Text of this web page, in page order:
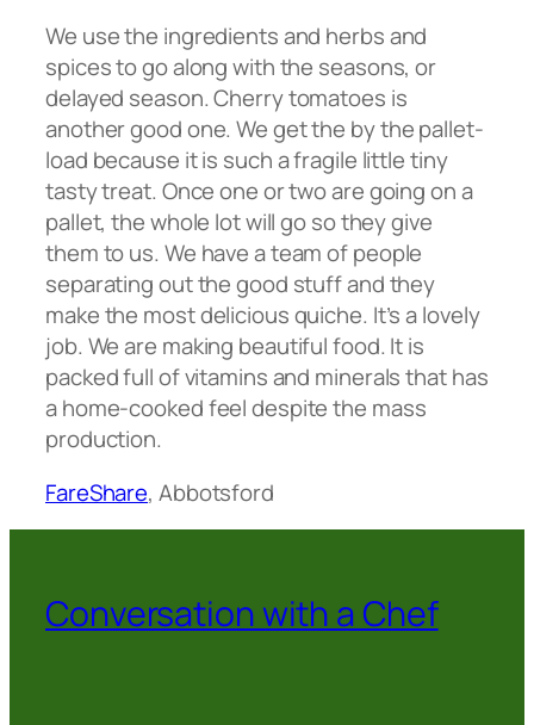
We use the ingredients and herbs and
spices to go along with the seasons, or
delayed season. Cherry tomatoes is
another good one. We get the by the pallet-
load because it is such a fragile little tiny
tasty treat. Once one or two are going on a
pallet, the whole lot will go so they give
them to us. We have a team of people
separating out the good stuff and they
make the most delicious quiche. It’s a lovely
job. We are making beautiful food. It is
packed full of vitamins and minerals that has
a home-cooked feel despite the mass
production.
FareShare, Abbotsford
Conversation with a Chef